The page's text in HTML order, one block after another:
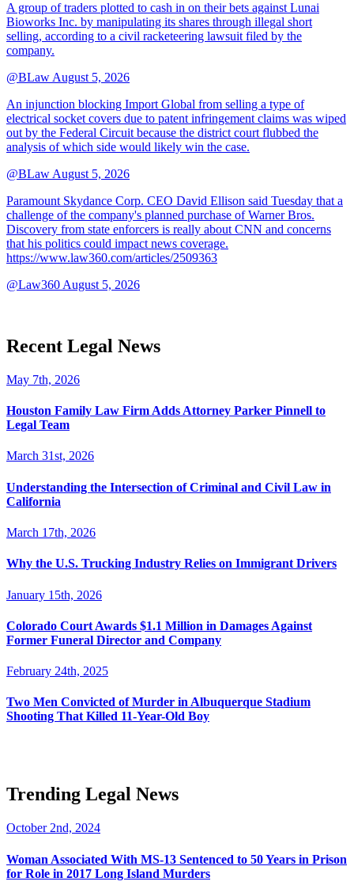
A group of traders plotted to cash in on their bets against Lunai
Bioworks Inc. by manipulating its shares through illegal short
selling, according to a civil racketeering lawsuit filed by the
company.
@BLaw August 5, 2026
An injunction blocking Import Global from selling a type of
electrical socket covers due to patent infringement claims was wiped
out by the Federal Circuit because the district court flubbed the
analysis of which side would likely win the case.
@BLaw August 5, 2026
Paramount Skydance Corp. CEO David Ellison said Tuesday that a
challenge of the company's planned purchase of Warner Bros.
Discovery from state enforcers is really about CNN and concerns
that his politics could impact news coverage.
https://www.law360.com/articles/2509363
@Law360 August 5, 2026
Recent Legal News
May 7th, 2026
Houston Family Law Firm Adds Attorney Parker Pinnell to
Legal Team
March 31st, 2026
Understanding the Intersection of Criminal and Civil Law in
California
March 17th, 2026
Why the U.S. Trucking Industry Relies on Immigrant Drivers
January 15th, 2026
Colorado Court Awards $1.1 Million in Damages Against
Former Funeral Director and Company
February 24th, 2025
Two Men Convicted of Murder in Albuquerque Stadium
Shooting That Killed 11-Year-Old Boy
Trending Legal News
October 2nd, 2024
Woman Associated With MS-13 Sentenced to 50 Years in Prison
for Role in 2017 Long Island Murders